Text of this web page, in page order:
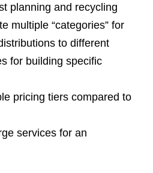
planning and recycling
multiple “categories” for
to different
for building specific
pricing tiers compared to
services for an